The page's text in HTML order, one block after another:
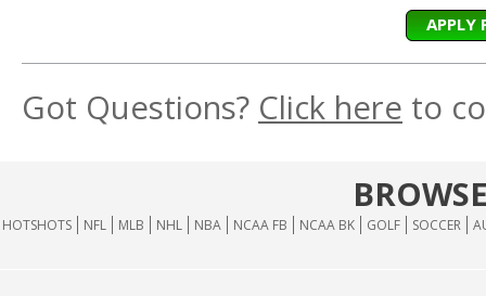
APPLY
Got Questions? Click here to
HOTSHOTS NFL MLB NHL NBA NCAA FB NCAA BK GOLF SOCCER